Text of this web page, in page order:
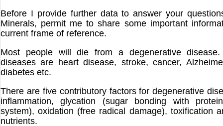
Before I provide further data to answer your
Minerals, permit me to share some important
current frame of reference.
Most people will die from a degenerative disease.
diseases are heart disease, stroke, cancer,
diabetes etc.
There are five contributory factors for degenerative
inflammation, glycation (sugar bonding with
system), oxidation (free radical damage), toxification
nutrients.